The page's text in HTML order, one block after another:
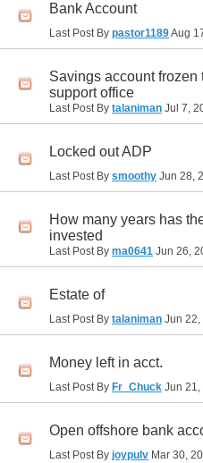
Bank Account
Last Post By pastor1189Aug
Savings account frozen
support office
Last Post By talaniman Jul 7,
Locked out ADP
Last Post By smoothy Jun 28,
How many years has
invested
Last Post By ma0641 Jun 26,
Estate of
Last Post By talaniman Jun 22,
Money left in acct.
Last Post By Fr_Chuck Jun 21,
Open offshore bank
Last Post By joypulv Mar 30,